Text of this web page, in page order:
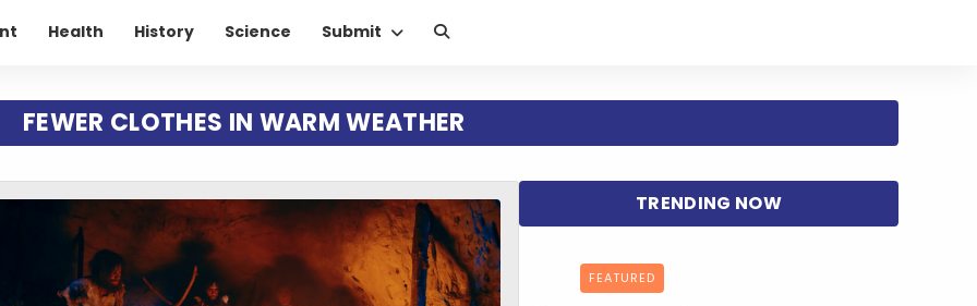
Health History Science Submit
FEWER CLOTHES IN WARM WEATHER
FEATURED